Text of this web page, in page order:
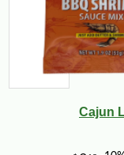
Cajun